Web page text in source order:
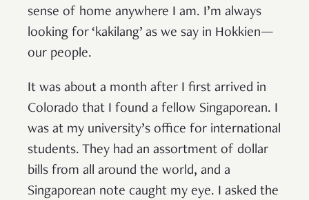
sense of home anywhere I am. I’m always
looking for ‘kakilang’ as we say in Hokkien—
our people.
It was about a month after I first arrived in
Colorado that I found a fellow Singaporean. I
was at my university’s office for international
students. They had an assortment of dollar
bills from all around the world, and a
Singaporean note caught my eye. I asked the